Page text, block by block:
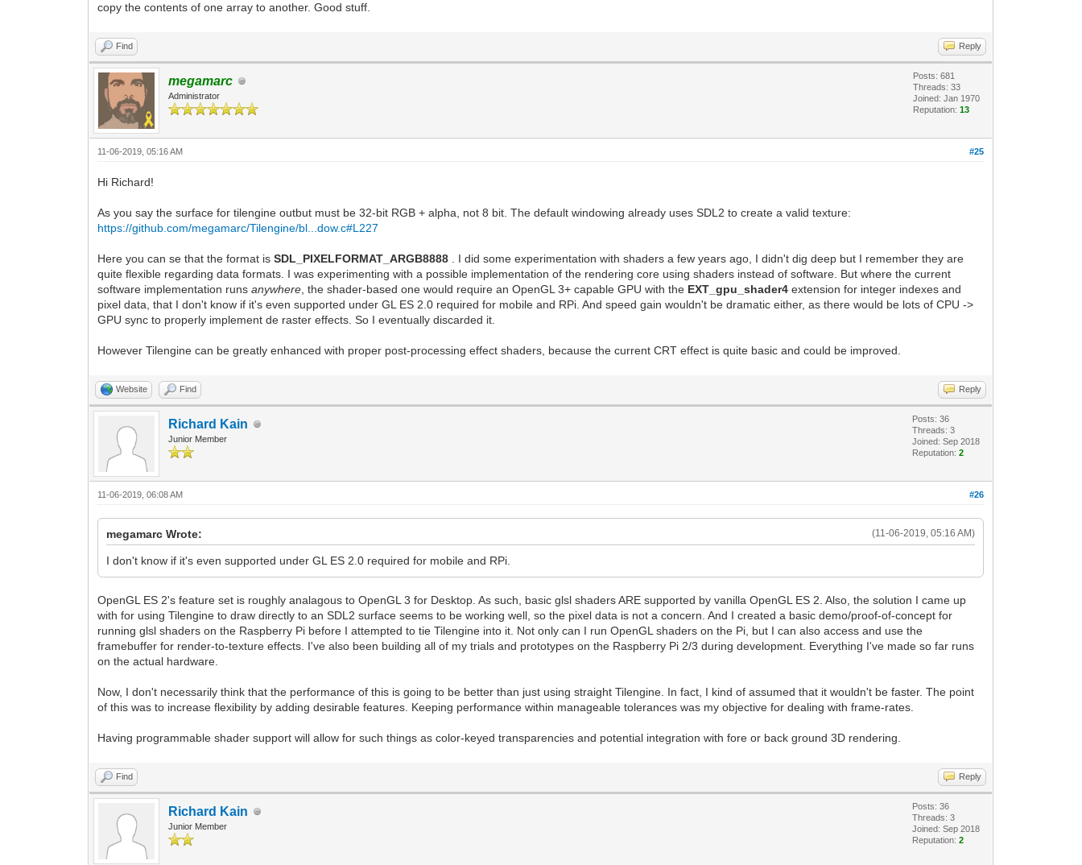
copy the contents of one array to another. Good stuff.
Find Reply
megamarc
Administrator
Posts: 681
Threads: 33
Joined: Jan 1970
Reputation:13
#25
11-06-2019, 05:16 AM
Hi Richard!
As you say the surface for tilengine outbut must be 32-bit RGB + alpha, not 8 bit. The default windowing already uses SDL2 to create a valid texture:
https://github.com/megamarc/Tilengine/bl...dow.c#L227
Here you can se that the format isSDL_PIXELFORMAT_ARGB8888
. I did some experimentation with shaders a few years ago, I didn't dig deep but I remember they are
quite flexible regarding data formats. I was experimenting with a possible implementation of the rendering core using shaders instead of software. But where the current
software implementation runsanywhere , the shader-based one would require an OpenGL 3+ capable GPU with the EXT_gpu_shader4extension for integer indexes and
pixel data, that I don't know if it's even supported under GL ES 2.0 required for mobile and RPi. And speed gain wouldn't be dramatic either, as there would be lots of CPU ->
GPU sync to properly implement de raster effects. So I eventually discarded it.
However Tilengine can be greatly enhanced with proper post-processing effect shaders, because the current CRT effect is quite basic and could be improved.
Website Find Reply
Richard Kain
Junior Member
Posts: 36
Threads: 3
Joined: Sep 2018
Reputation:2
#26
11-06-2019, 06:08 AM
(11-06-2019, 05:16 AM)
megamarc Wrote:
I don't know if it's even supported under GL ES 2.0 required for mobile and RPi.
OpenGL ES 2's feature set is roughly analagous to OpenGL 3 for Desktop. As such, basic glsl shaders ARE supported by vanilla OpenGL ES 2. Also, the solution I came up
with for using Tilengine to draw directly to an SDL2 surface seems to be working well, so the pixel data is not a concern. And I created a basic demo/proof-of-concept for
running glsl shaders on the Raspberry Pi before I attempted to tie Tilengine into it. Not only can I run OpenGL shaders on the Pi, but I can also access and use the
framebuffer for render-to-texture effects. I've also been building all of my trials and prototypes on the Raspberry Pi 2/3 during development. Everything I've made so far runs
on the actual hardware.
Now, I don't necessarily think that the performance of this is going to be better than just using straight Tilengine. In fact, I kind of assumed that it wouldn't be faster. The point
of this was to increase flexibility by adding desirable features. Keeping performance within manageable tolerances was my objective for dealing with frame-rates.
Having programmable shader support will allow for such things as color-keyed transparencies and potential integration with fore or back ground 3D rendering.
Find Reply
Richard Kain
Junior Member
Posts: 36
Threads: 3
Joined: Sep 2018
Reputation:2